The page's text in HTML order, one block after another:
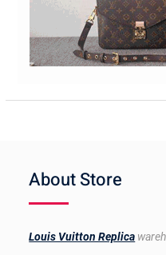
About Store
Louis Vuitton Replica